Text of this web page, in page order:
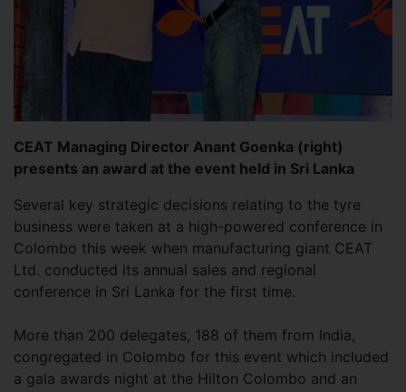
CEAT Managing Director Anant Goenka (right)
presents an award at the event held in Sri Lanka
Several key strategic decisions relating to the tyre
business were taken at a high-powered conference in
Colombo this week when manufacturing giant CEAT
Ltd. conducted its annual sales and regional
conference in Sri Lanka for the first time.
More than 200 delegates, 188 of them from India,
congregated in Colombo for this event which included
a gala awards night at the Hilton Colombo and an